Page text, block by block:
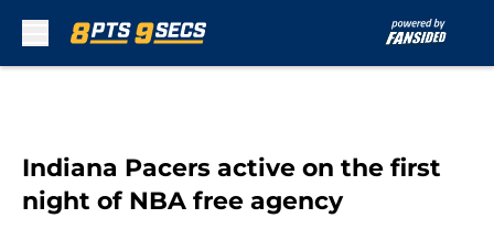
Indiana Pacers active on the first
night of NBA free agency